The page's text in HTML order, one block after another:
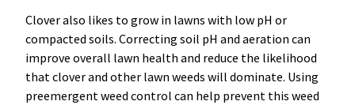
Clover also likes to grow in lawns with low pH or
compacted soils. Correcting soil pH and aeration can
improve overall lawn health and reduce the likelihood
that clover and other lawn weeds will dominate. Using
preemergent weed control can help prevent this weed